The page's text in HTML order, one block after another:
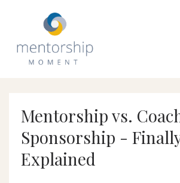
Mentorship vs.
Sponsorship -
Explained